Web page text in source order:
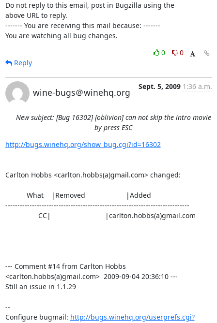
Do not reply to this email, post in Bugzilla using the
above URL to reply.
------- You are receiving this mail because: -------
You are watching all bug changes.
0
0
Reply
wine-bugs＠winehq.org
Sept. 5, 2009 1:36 a.m.
New subject: [Bug 16302] [oblivion] can not skip the intro movie
by press ESC
http://bugs.winehq.org/show_bug.cgi?id=16302
Carlton Hobbs <carlton.hobbs(a)gmail.com> changed:
----------------------------------------------------------------------------
--- Comment #14 from Carlton Hobbs
<carlton.hobbs(a)gmail.com>  2009-09-04 20:36:10 ---
Still an issue in 1.1.29
--
Configure bugmail: http://bugs.winehq.org/userprefs.cgi?